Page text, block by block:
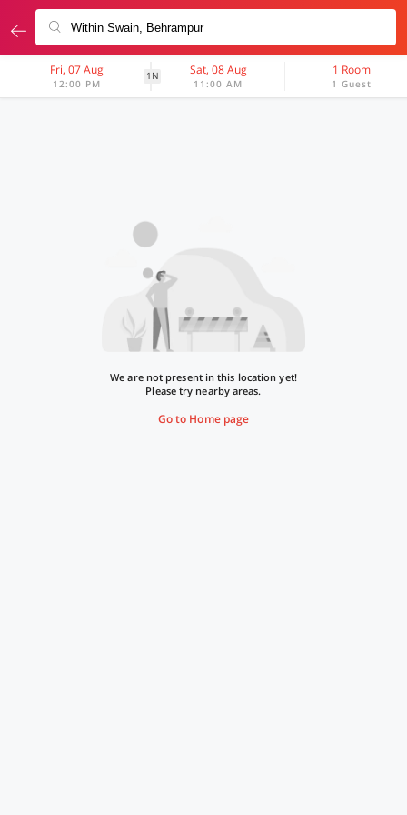
Fri, 07 Aug
12:00 PM
1N Sat, 08 Aug
11:00 AM
1 Room
1 Guest
We are not present in this location yet!
Please try nearby areas.
Go to Home page